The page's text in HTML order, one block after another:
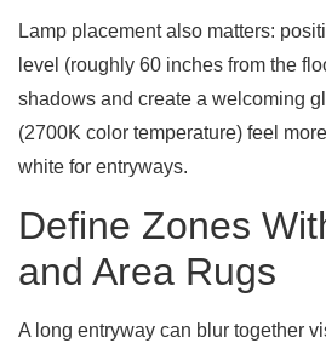
Lamp placement also matters:
level (roughly 60 inches from the
shadows and create a welcoming
(2700K color temperature) feel
white for entryways.
Define Zones
and Area Rugs
A long entryway can blur together